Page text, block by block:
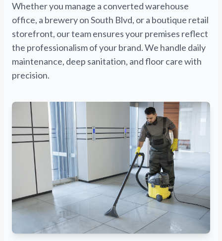
Whether you manage a converted warehouse
office, a brewery on South Blvd, or a boutique retail
storefront, our team ensures your premises reflect
the professionalism of your brand. We handle daily
maintenance, deep sanitation, and floor care with
precision.